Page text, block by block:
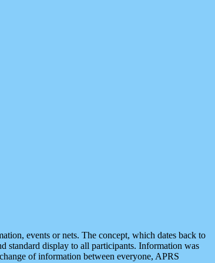
events or nets. The concept, which dates back to
standard display to all participants. Information was
of information between everyone, APRS